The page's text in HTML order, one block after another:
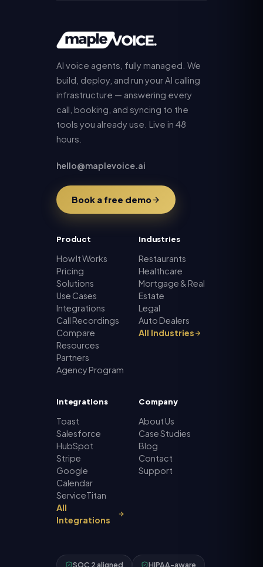
AI voice agents, fully managed. We
build, deploy, and run your AI calling
infrastructure — answering every
call, booking, and syncing to the
tools you already use. Live in 48
hours.
hello@maplevoice.ai
Book a free demo
Product
How It Works
Pricing
Solutions
Use Cases
Integrations
Call Recordings
Compare
Resources
Partners
Agency Program
Industries
Restaurants
Healthcare
Mortgage & Real
Estate
Legal
Auto Dealers
All Industries
Integrations
Toast
Salesforce
HubSpot
Stripe
Google
Calendar
ServiceTitan
All
Integrations
Company
About Us
Case Studies
Blog
Contact
Support
SOC 2 aligned HIPAA-aware